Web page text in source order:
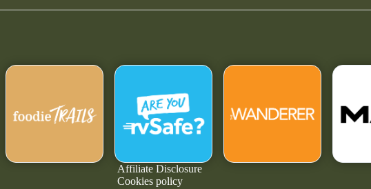
Affiliate Disclosure
Cookies policy